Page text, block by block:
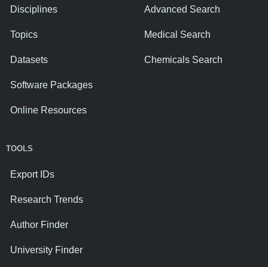
Disciplines
Topics
Datasets
Software Packages
Online Resources
Advanced Search
Medical Search
Chemicals Search
TOOLS
Export IDs
Research Trends
Author Finder
University Finder